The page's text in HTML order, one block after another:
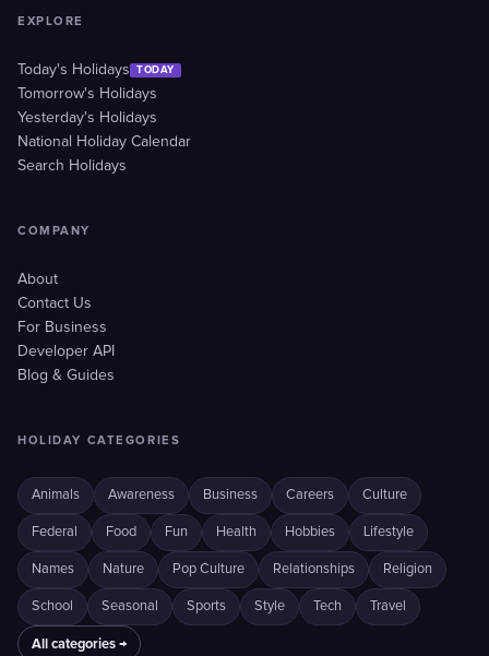
EXPLORE
Today's Holidays TODAY
Tomorrow's Holidays
Yesterday's Holidays
National Holiday Calendar
Search Holidays
COMPANY
About
Contact Us
For Business
Developer API
Blog & Guides
HOLIDAY CATEGORIES
Animals Awareness Business Careers Culture
Federal Food Fun Health Hobbies Lifestyle
Names Nature Pop Culture Relationships Religion
School Seasonal Sports Style Tech Travel
All categories →